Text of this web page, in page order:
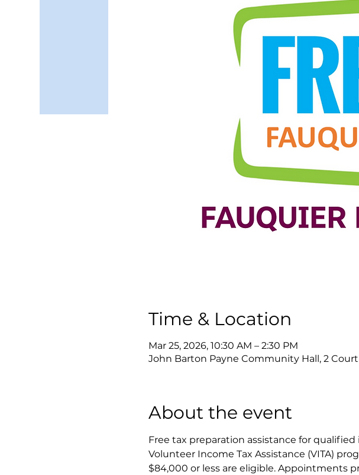
Time & Location
Mar 25, 2026, 10:30 AM – 2:30 PM
John Barton Payne Community Hall, 2
About the event
Free tax preparation assistance for
Volunteer Income Tax Assistance (VITA)
$84,000 or less are eligible. Appointments